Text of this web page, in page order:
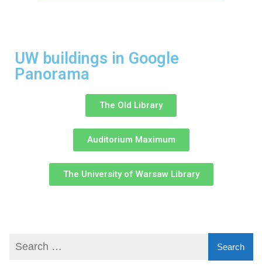
UW buildings in Google
Panorama
The Old Library
Auditorium Maximum
The University of Warsaw Library